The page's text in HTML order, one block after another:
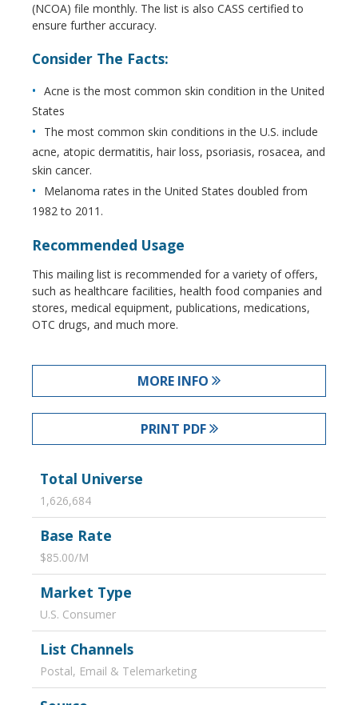
(NCOA) file monthly. The list is also CASS certified to
ensure further accuracy.
Consider The Facts:
Acne is the most common skin condition in the United
States
The most common skin conditions in the U.S. include
acne, atopic dermatitis, hair loss, psoriasis, rosacea, and
skin cancer.
Melanoma rates in the United States doubled from
1982 to 2011.
Recommended Usage
This mailing list is recommended for a variety of offers,
such as healthcare facilities, health food companies and
stores, medical equipment, publications, medications,
OTC drugs, and much more.
MORE INFO
PRINT PDF
Total Universe
1,626,684
Base Rate
$85.00/M
Market Type
U.S. Consumer
List Channels
Postal, Email & Telemarketing